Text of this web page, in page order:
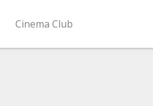
Cinema Club